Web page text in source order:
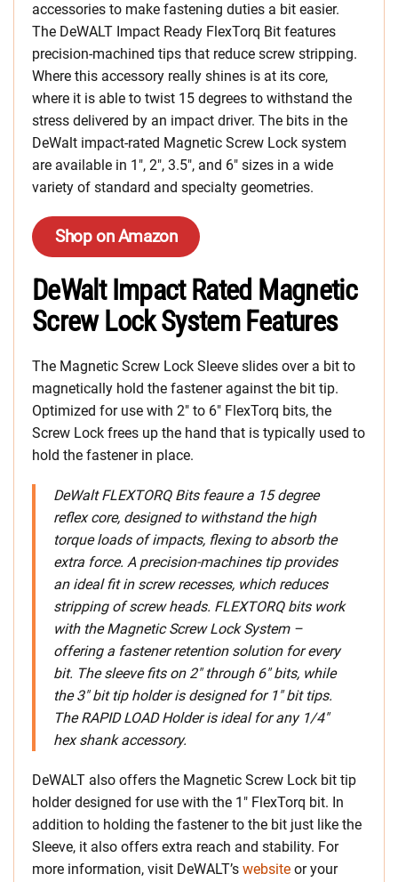
accessories to make fastening duties a bit easier.
The DeWALT Impact Ready FlexTorq Bit features
precision-machined tips that reduce screw stripping.
Where this accessory really shines is at its core,
where it is able to twist 15 degrees to withstand the
stress delivered by an impact driver. The bits in the
DeWalt impact-rated Magnetic Screw Lock system
are available in 1″, 2″, 3.5″, and 6″ sizes in a wide
variety of standard and specialty geometries.
Shop on Amazon
DeWalt Impact Rated Magnetic
Screw Lock System Features
The Magnetic Screw Lock Sleeve slides over a bit to
magnetically hold the fastener against the bit tip.
Optimized for use with 2″ to 6″ FlexTorq bits, the
Screw Lock frees up the hand that is typically used to
hold the fastener in place.
DeWalt FLEXTORQ Bits feaure a 15 degree
reflex core, designed to withstand the high
torque loads of impacts, flexing to absorb the
extra force. A precision-machines tip provides
an ideal fit in screw recesses, which reduces
stripping of screw heads. FLEXTORQ bits work
with the Magnetic Screw Lock System –
offering a fastener retention solution for every
bit. The sleeve fits on 2″ through 6″ bits, while
the 3″ bit tip holder is designed for 1″ bit tips.
The RAPID LOAD Holder is ideal for any 1/4″
hex shank accessory.
DeWALT also offers the Magnetic Screw Lock bit tip
holder designed for use with the 1″ FlexTorq bit. In
addition to holding the fastener to the bit just like the
Sleeve, it also offers extra reach and stability. For
more information, visit DeWALT’s website or your